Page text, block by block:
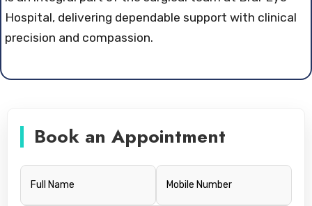
Hospital, delivering dependable support with clinical
precision and compassion.
Book an Appointment